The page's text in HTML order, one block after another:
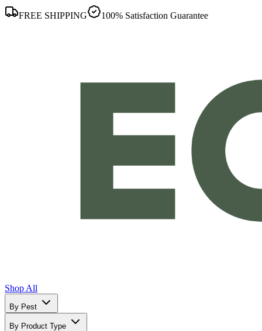
FREE SHIPPING 100% Satisfaction Guarantee
Shop All
By Pest
By Product Type